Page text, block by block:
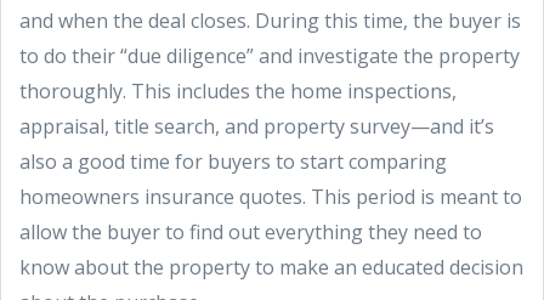
and when the deal closes. During this time, the buyer is
to do their “due diligence” and investigate the property
thoroughly. This includes the home inspections,
appraisal, title search, and property survey—and it’s
also a good time for buyers to start comparing
homeowners insurance quotes. This period is meant to
allow the buyer to find out everything they need to
know about the property to make an educated decision